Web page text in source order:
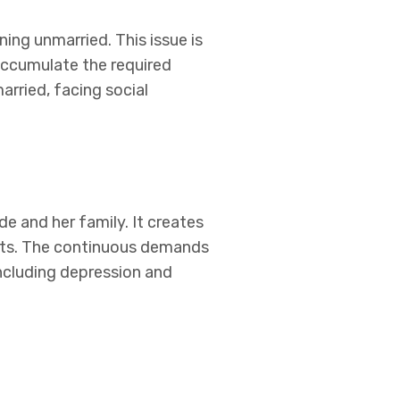
unmarried. This issue is
the required
facing social
and her family. It creates
The continuous demands
depression and